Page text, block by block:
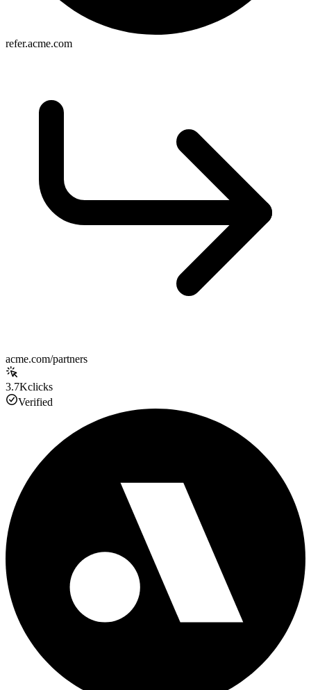
refer.acme.com
acme.com/partners
3.7Kclicks
Verified